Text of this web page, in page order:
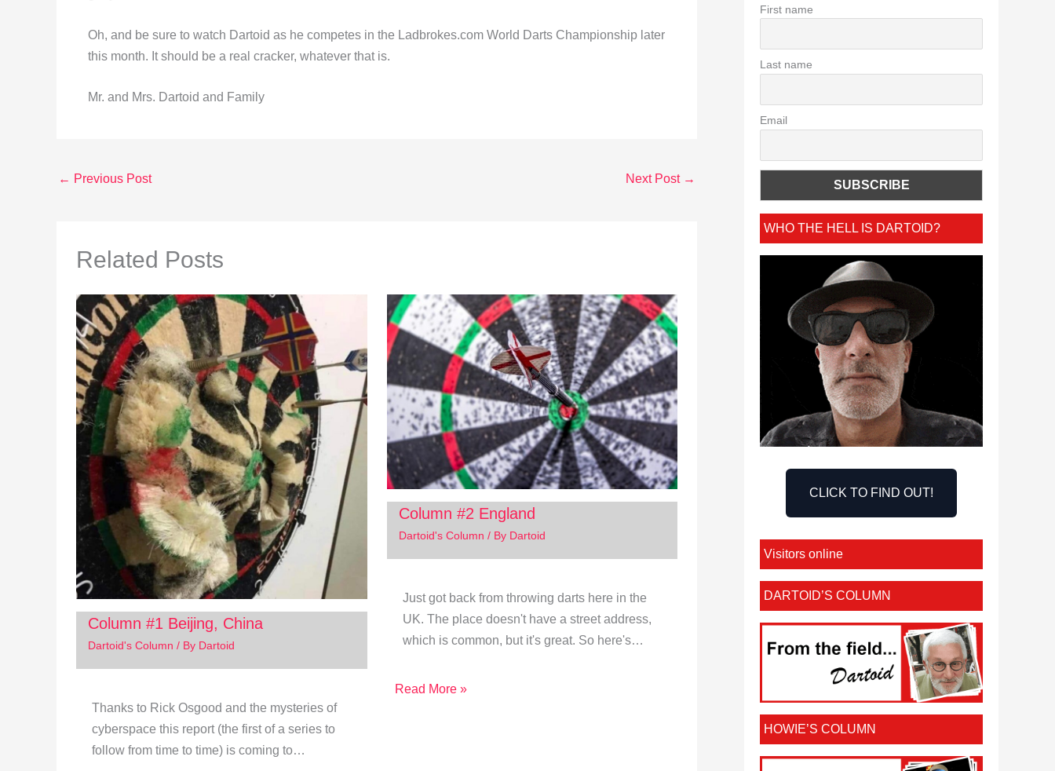
Oh, and be sure to watch Dartoid as he competes in the Ladbrokes.com World Darts Championship later
this month. It should be a real cracker, whatever that is.
Mr. and Mrs. Dartoid and Family
← Previous Post Next Post →
Related Posts
Column #1 Beijing, China
Dartoid's Column / By Dartoid
Thanks to Rick Osgood and the mysteries of
cyberspace this report (the first of a series to
follow from time to time) is coming to…
Column #2 England
Dartoid's Column / By Dartoid
Just got back from throwing darts here in the
UK. The place doesn't have a street address,
which is common, but it's great. So here's…
Read More »
First name
Last name
Email
WHO THE HELL IS DARTOID?
CLICK TO FIND OUT!
Visitors online
DARTOID’S COLUMN
HOWIE’S COLUMN